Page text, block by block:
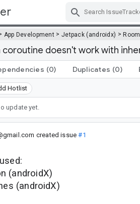
App Development > Jetpack (androidx) >Room
coroutine doesn't work with
(0) Duplicates (0)
Hotlist
update yet.
created issue#1
(androidX)
(androidX)